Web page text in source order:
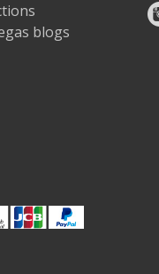
blogs